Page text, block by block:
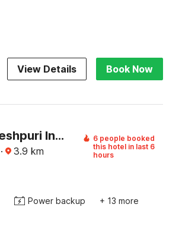
View Details Book Now
Super Collection O Ganeshpuri Indore
· 3.9 km
6 people booked
this hotel in last 6
hours
Power backup + 13 more